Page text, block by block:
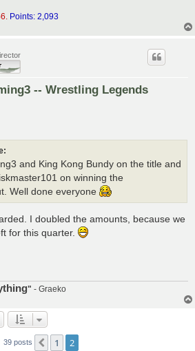
Points: 2,093
-- Wrestling Legends
and King Kong Bundy on the title and
on winning the
Well done everyone
I doubled the amounts, because we
for this quarter.
" - Graeko
39 posts Previous
1 2